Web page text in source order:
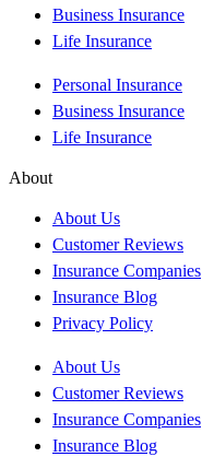
Business Insurance
Life Insurance
Personal Insurance
Business Insurance
Life Insurance
About
About Us
Customer Reviews
Insurance Companies
Insurance Blog
Privacy Policy
About Us
Customer Reviews
Insurance Companies
Insurance Blog